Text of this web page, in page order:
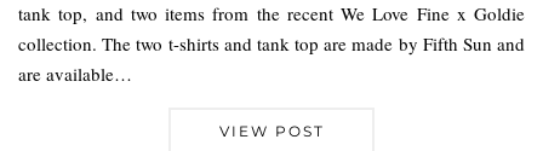
tank top, and two items from the recent We Love Fine x Goldie
collection. The two t-shirts and tank top are made by Fifth Sun and
are available…
VIEW POST